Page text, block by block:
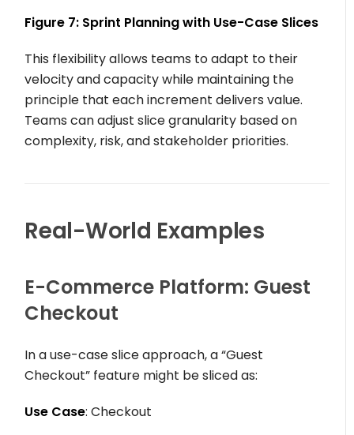
Figure 7: Sprint Planning with Use-Case Slices
This flexibility allows teams to adapt to their
velocity and capacity while maintaining the
principle that each increment delivers value.
Teams can adjust slice granularity based on
complexity, risk, and stakeholder priorities.
Real-World Examples
E-Commerce Platform: Guest
Checkout
In a use-case slice approach, a “Guest
Checkout” feature might be sliced as:
Use Case: Checkout